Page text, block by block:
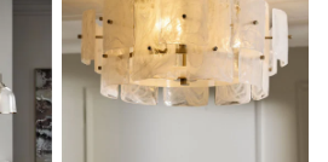
Jeans